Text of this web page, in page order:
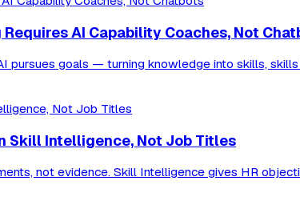
AI Capability Coaches, Not
pursues goals — turning knowledge into skills,
Skill Intelligence, Not Job Titles
not evidence. Skill Intelligence gives HR